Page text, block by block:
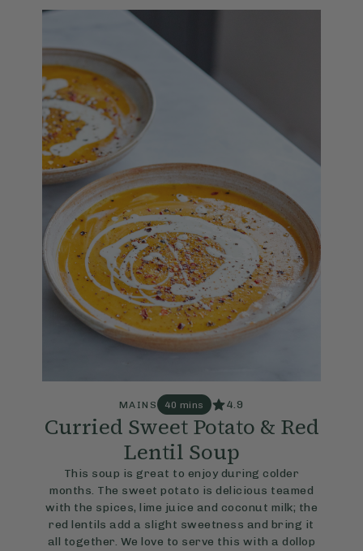
MAINS 40 mins 4.9
Curried Sweet Potato & Red
Lentil Soup
This soup is great to enjoy during colder
months. The sweet potato is delicious teamed
with the spices, lime juice and coconut milk; the
red lentils add a slight sweetness and bring it
all together. We love to serve this with a dollop